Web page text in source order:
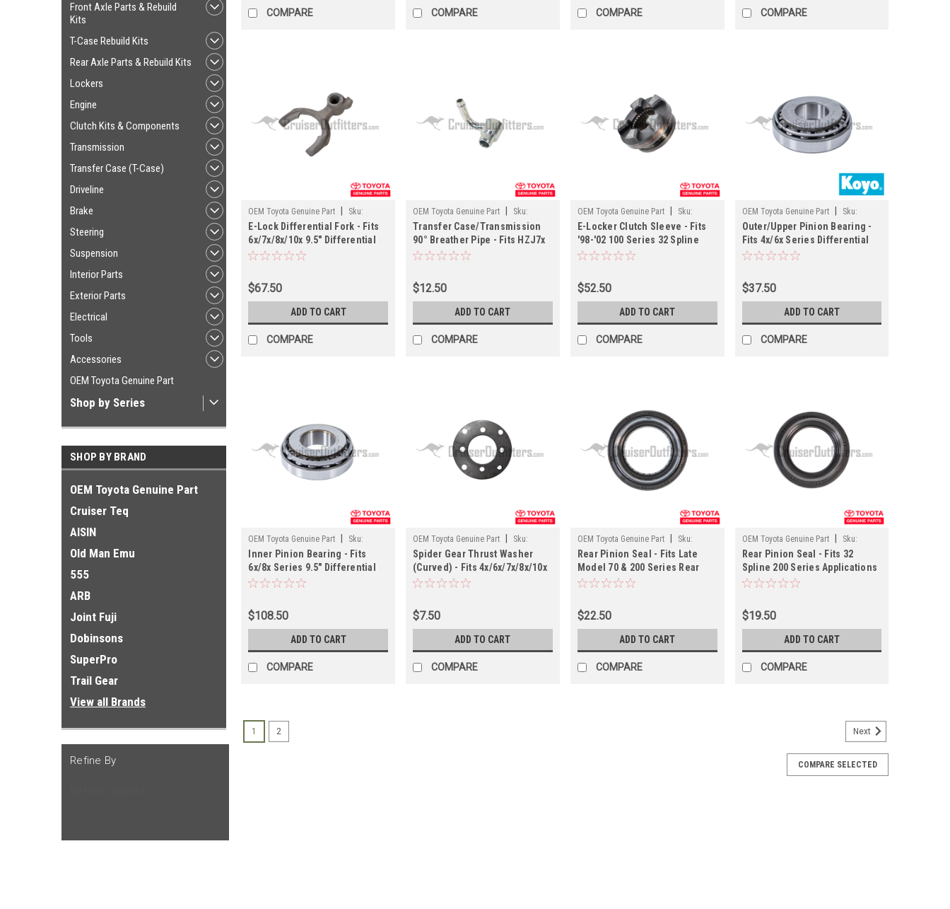
Front Axle Parts & Rebuild
Kits
T-Case Rebuild Kits
Rear Axle Parts & Rebuild Kits
Lockers
Engine
Clutch Kits & Components
Transmission
Transfer Case (T-Case)
Driveline
Brake
Steering
Suspension
Interior Parts
Exterior Parts
Electrical
Tools
Accessories
OEM Toyota Genuine Part
Shop by Series
SHOP BY BRAND
OEM Toyota Genuine Part
Cruiser Teq
AISIN
Old Man Emu
555
ARB
Joint Fuji
Dobinsons
SuperPro
Trail Gear
View all Brands
Refine By
COMPARE COMPARE COMPARE COMPARE
OEM Toyota Genuine Part
Sku:
DIFF414518X
E-Lock Differential Fork - Fits
6x/7x/8x/10x 9.5" Differential
Applications (DIFF414518X)
$67.50
ADD TO CART
COMPARE
OEM Toyota Genuine Part
Sku:
DIFF36149
Transfer Case/Transmission
90° Breather Pipe - Fits HZJ7x
Land Cruiser Applications
$12.50
ADD TO CART
COMPARE
OEM Toyota Genuine Part
Sku:
DIFF4145332
E-Locker Clutch Sleeve - Fits
'98-'02 100 Series 32 Spline
Applications (DIFF4145332)
$52.50
ADD TO CART
COMPARE
OEM Toyota Genuine Part
Sku:
PN30306M
Outer/Upper Pinion Bearing -
Fits 4x/6x Series Differential
Applications (PN30306M)
$37.50
ADD TO CART
COMPARE
OEM Toyota Genuine Part
Sku:
PN40059OEM
Inner Pinion Bearing - Fits
6x/8x Series 9.5" Differential
Applications (PN40059OEM)
$108.50
ADD TO CART
COMPARE
OEM Toyota Genuine Part
Sku:
PNTW35011
Spider Gear Thrust Washer
(Curved) - Fits 4x/6x/7x/8x/10x
Land Cruiser Applications
$7.50
ADD TO CART
COMPARE
OEM Toyota Genuine Part
Sku:
PN45036
Rear Pinion Seal - Fits Late
Model 70 & 200 Series Rear
Differential Applications
$22.50
ADD TO CART
COMPARE
OEM Toyota Genuine Part
Sku:
PN45028
Rear Pinion Seal - Fits 32
Spline 200 Series Applications
(PN45028)
$19.50
ADD TO CART
COMPARE
Rear Differential Carrier Bearing - 50mm - Fits 6x/7x/8x Series Land
1 2 Next
COMPARE SELECTED